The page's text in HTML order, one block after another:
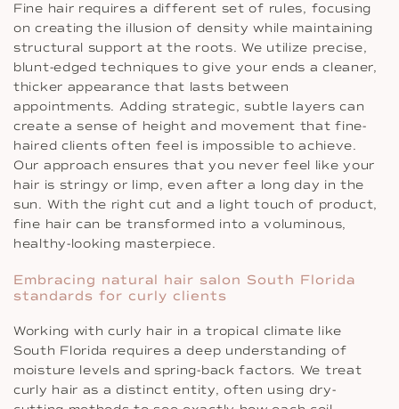
Fine hair requires a different set of rules, focusing
on creating the illusion of density while maintaining
structural support at the roots. We utilize precise,
blunt-edged techniques to give your ends a cleaner,
thicker appearance that lasts between
appointments. Adding strategic, subtle layers can
create a sense of height and movement that fine-
haired clients often feel is impossible to achieve.
Our approach ensures that you never feel like your
hair is stringy or limp, even after a long day in the
sun. With the right cut and a light touch of product,
fine hair can be transformed into a voluminous,
healthy-looking masterpiece.
Embracing natural hair salon South Florida
standards for curly clients
Working with curly hair in a tropical climate like
South Florida requires a deep understanding of
moisture levels and spring-back factors. We treat
curly hair as a distinct entity, often using dry-